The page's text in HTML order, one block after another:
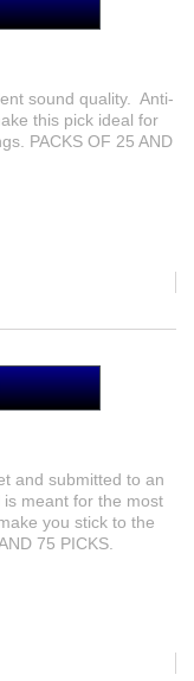
sound quality. Anti-
this pick ideal for
PACKS OF 25 AND
and submitted to an
meant for the most
you stick to the
75 PICKS.